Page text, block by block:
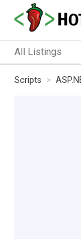
All Listings
Scripts